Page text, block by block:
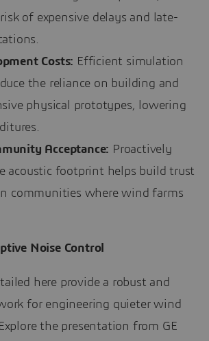
of expensive delays and late-
Costs: Efficient simulation
the reliance on building and
physical prototypes, lowering
Acceptance: Proactively
acoustic footprint helps build trust
communities where wind farms
Noise Control
here provide a robust and
for engineering quieter wind
the presentation from GE